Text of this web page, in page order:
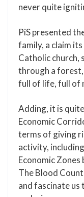
never quite
PiS presented
family, a claim
Catholic church,
through a
full of life, full of
Adding, it is
Economic
terms of giving
activity,
Economic
The Blood
and fascinate